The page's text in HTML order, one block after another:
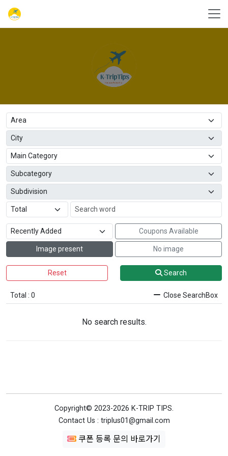
Coupons Available
Image present No image
Reset Search
Total : 0 Close SearchBox
No search results.
Copyright© 2023-2026 K-TRIP TIPS.
Contact Us : triplus01@gmail.com
쿠폰 등록 문의 바로가기